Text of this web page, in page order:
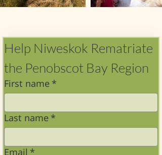
Help Niweskok Rematriate
First name *
Last name *
Email *